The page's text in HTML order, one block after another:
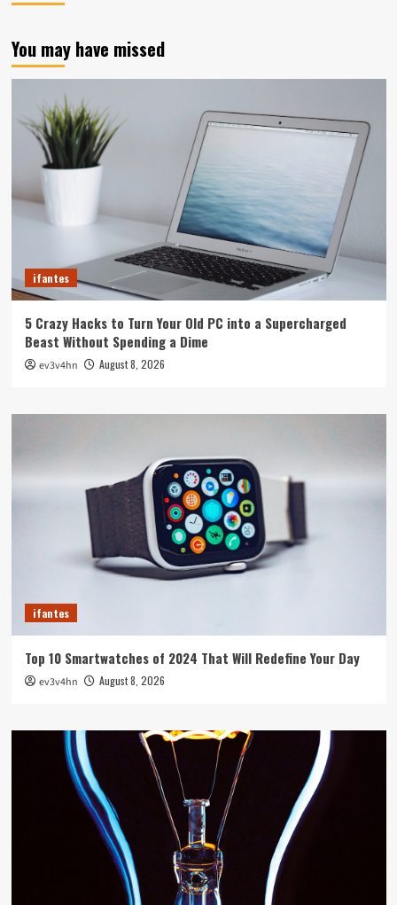
You may have missed
ifantes
5 Crazy Hacks to Turn Your Old PC into a Supercharged
Beast Without Spending a Dime
ev3v4hn August 8, 2026
ifantes
Top 10 Smartwatches of 2024 That Will Redefine Your Day
ev3v4hn August 8, 2026